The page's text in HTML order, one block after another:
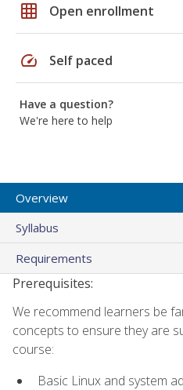
grid_on Open enrollment
speed Self paced
Have a question?
We're here to help
Overview
Syllabus
Requirements
Prerequisites:
We recommend learners be
concepts to ensure they are
course:
Basic Linux and system